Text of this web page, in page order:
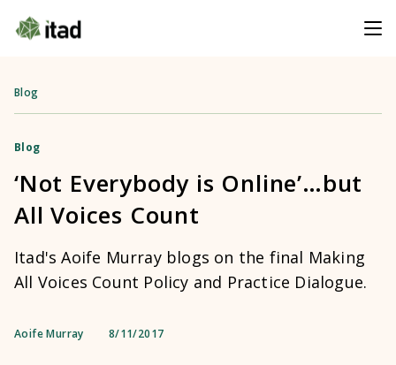
Blog
Blog
‘Not Everybody is Online’…but
All Voices Count
Itad's Aoife Murray blogs on the final Making
All Voices Count Policy and Practice Dialogue.
Aoife Murray 8/11/2017